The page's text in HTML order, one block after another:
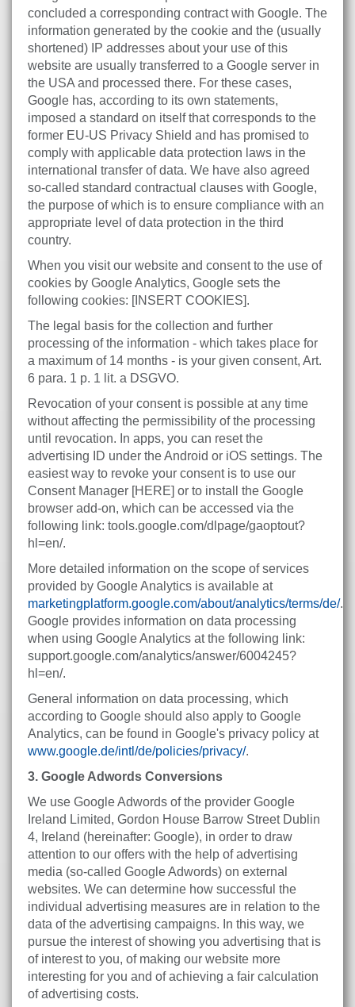
concluded a corresponding contract with Google. The
information generated by the cookie and the (usually
shortened) IP addresses about your use of this
website are usually transferred to a Google server in
the USA and processed there. For these cases,
Google has, according to its own statements,
imposed a standard on itself that corresponds to the
former EU-US Privacy Shield and has promised to
comply with applicable data protection laws in the
international transfer of data. We have also agreed
so-called standard contractual clauses with Google,
the purpose of which is to ensure compliance with an
appropriate level of data protection in the third
country.
When you visit our website and consent to the use of
cookies by Google Analytics, Google sets the
following cookies: [INSERT COOKIES].
The legal basis for the collection and further
processing of the information - which takes place for
a maximum of 14 months - is your given consent, Art.
6 para. 1 p. 1 lit. a DSGVO.
Revocation of your consent is possible at any time
without affecting the permissibility of the processing
until revocation. In apps, you can reset the
advertising ID under the Android or iOS settings. The
easiest way to revoke your consent is to use our
Consent Manager [HERE] or to install the Google
browser add-on, which can be accessed via the
following link: tools.google.com/dlpage/gaoptout?
hl=en/.
More detailed information on the scope of services
provided by Google Analytics is available at
marketingplatform.google.com/about/analytics/terms/de/.
Google provides information on data processing
when using Google Analytics at the following link:
support.google.com/analytics/answer/6004245?
hl=en/.
General information on data processing, which
according to Google should also apply to Google
Analytics, can be found in Google's privacy policy at
www.google.de/intl/de/policies/privacy/.
3. Google Adwords Conversions
We use Google Adwords of the provider Google
Ireland Limited, Gordon House Barrow Street Dublin
4, Ireland (hereinafter: Google), in order to draw
attention to our offers with the help of advertising
media (so-called Google Adwords) on external
websites. We can determine how successful the
individual advertising measures are in relation to the
data of the advertising campaigns. In this way, we
pursue the interest of showing you advertising that is
of interest to you, of making our website more
interesting for you and of achieving a fair calculation
of advertising costs.